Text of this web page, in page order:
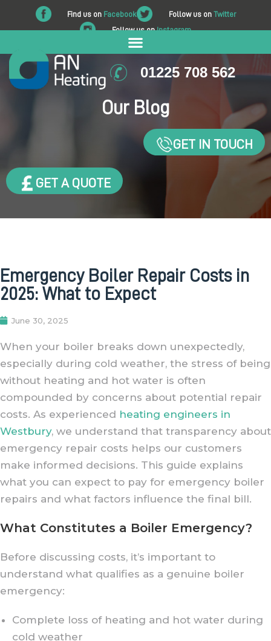
Find us on Facebook Follow us on Twitter
Follow us onInstagram
01225 708 562
Our Blog
GET IN TOUCH
GET A QUOTE
Emergency Boiler Repair Costs in
2025: What to Expect
June 30, 2025
When your boiler breaks down unexpectedly,
especially during cold weather, the stress of being
without heating and hot water is often
compounded by concerns about potential repair
costs. As experienced heating engineers in
Westbury, we understand that transparency about
emergency repair costs helps our customers
make informed decisions. This guide explains
what you can expect to pay for emergency boiler
repairs and what factors influence the final bill.
What Constitutes a Boiler Emergency?
Before discussing costs, it’s important to
understand what qualifies as a genuine boiler
emergency:
Complete loss of heating and hot water during
cold weather